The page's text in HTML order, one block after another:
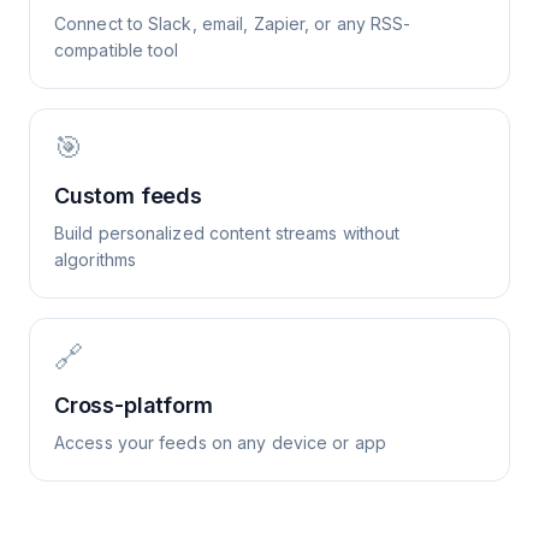
Connect to Slack, email, Zapier, or any RSS-
compatible tool
🎯
Custom feeds
Build personalized content streams without
algorithms
🔗
Cross-platform
Access your feeds on any device or app